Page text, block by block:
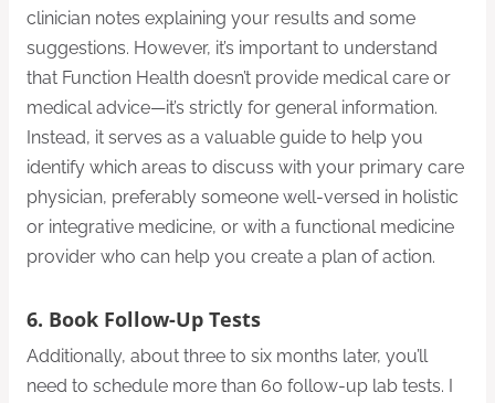
clinician notes explaining your results and some
suggestions. However, it’s important to understand
that Function Health doesn’t provide medical care or
medical advice—it’s strictly for general information.
Instead, it serves as a valuable guide to help you
identify which areas to discuss with your primary care
physician, preferably someone well-versed in holistic
or integrative medicine, or with a functional medicine
provider who can help you create a plan of action.
6. Book Follow-Up Tests
Additionally, about three to six months later, you’ll
need to schedule more than 60 follow-up lab tests. I